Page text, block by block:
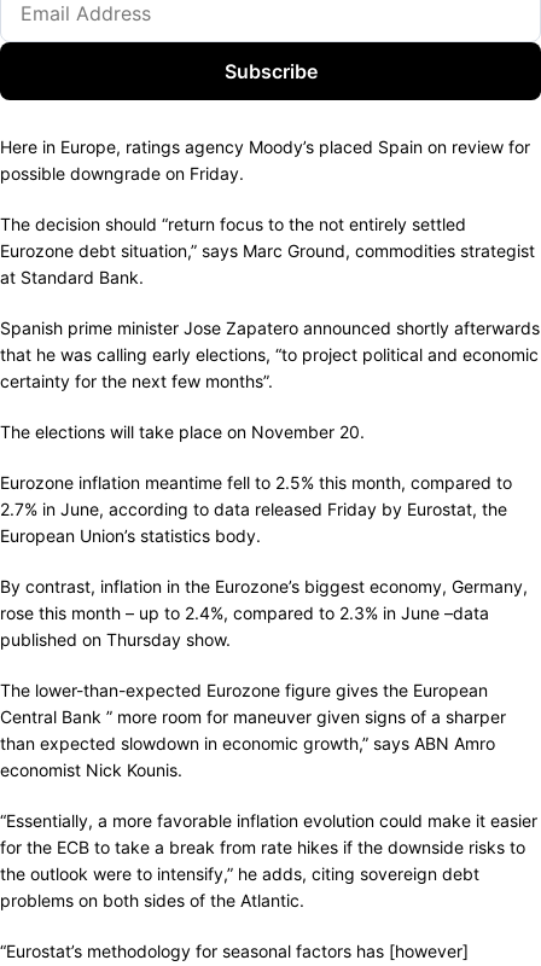
Subscribe
Here in Europe, ratings agency Moody’s placed Spain on review for
possible downgrade on Friday.
The decision should “return focus to the not entirely settled
Eurozone debt situation,” says Marc Ground, commodities strategist
at Standard Bank.
Spanish prime minister Jose Zapatero announced shortly afterwards
that he was calling early elections, “to project political and economic
certainty for the next few months”.
The elections will take place on November 20.
Eurozone inflation meantime fell to 2.5% this month, compared to
2.7% in June, according to data released Friday by Eurostat, the
European Union’s statistics body.
By contrast, inflation in the Eurozone’s biggest economy, Germany,
rose this month – up to 2.4%, compared to 2.3% in June –data
published on Thursday show.
The lower-than-expected Eurozone figure gives the European
Central Bank ” more room for maneuver given signs of a sharper
than expected slowdown in economic growth,” says ABN Amro
economist Nick Kounis.
“Essentially, a more favorable inflation evolution could make it easier
for the ECB to take a break from rate hikes if the downside risks to
the outlook were to intensify,” he adds, citing sovereign debt
problems on both sides of the Atlantic.
“Eurostat’s methodology for seasonal factors has [however]